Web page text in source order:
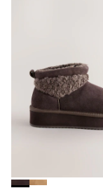
Paul
Baker by
JoJo
Vanilla
All Baby
Sets &